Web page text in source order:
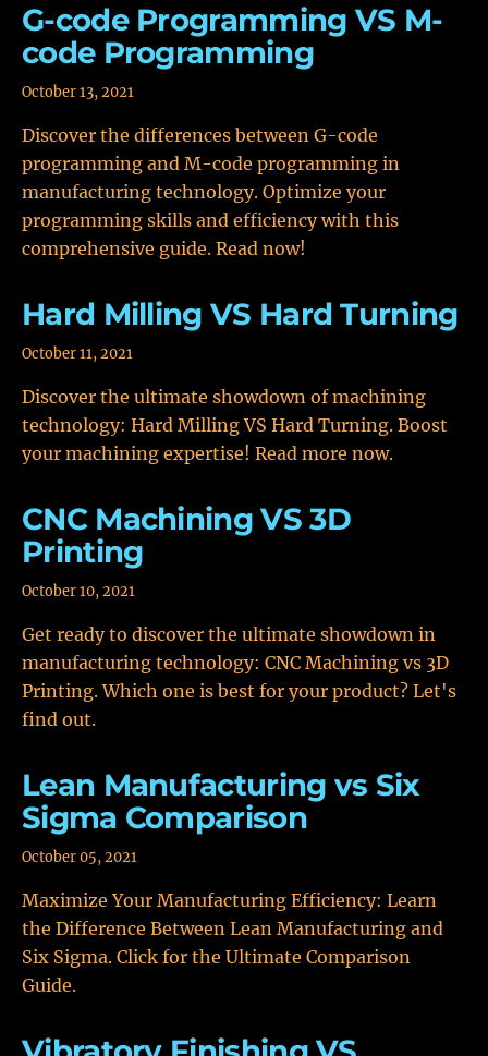
G-code Programming VS M-
code Programming
October 13, 2021
Discover the differences between G-code
programming and M-code programming in
manufacturing technology. Optimize your
programming skills and efficiency with this
comprehensive guide. Read now!
Hard Milling VS Hard Turning
October 11, 2021
Discover the ultimate showdown of machining
technology: Hard Milling VS Hard Turning. Boost
your machining expertise! Read more now.
CNC Machining VS 3D
Printing
October 10, 2021
Get ready to discover the ultimate showdown in
manufacturing technology: CNC Machining vs 3D
Printing. Which one is best for your product? Let's
find out.
Lean Manufacturing vs Six
Sigma Comparison
October 05, 2021
Maximize Your Manufacturing Efficiency: Learn
the Difference Between Lean Manufacturing and
Six Sigma. Click for the Ultimate Comparison
Guide.